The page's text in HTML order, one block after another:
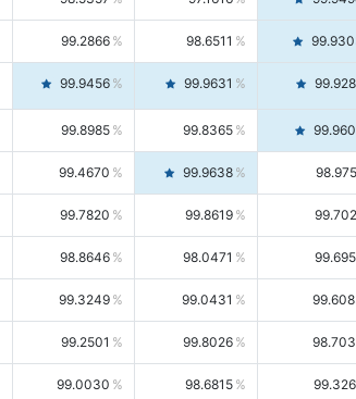
99.2866 98.6511
99.9456 99.9631
99.8985 99.8365
99.4670 99.9638
99.7820 99.8619
98.8646 98.0471
99.3249 99.0431
99.2501 99.8026
99.0030 98.6815